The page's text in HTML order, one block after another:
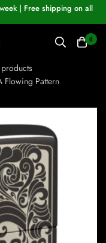
| Free shipping on all
0
Pattern